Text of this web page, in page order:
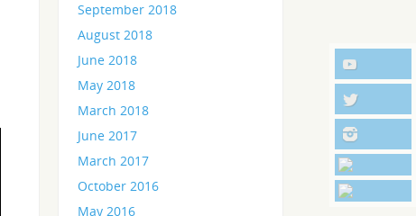
September 2018
August 2018
June 2018
May 2018
March 2018
June 2017
March 2017
October 2016
May 2016